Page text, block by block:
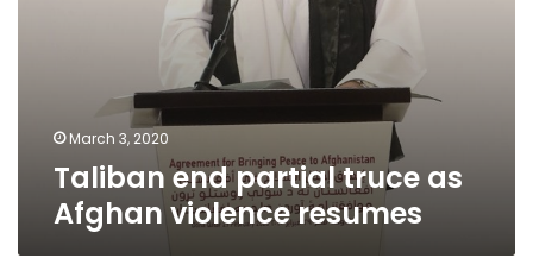
March 3, 2020
Taliban end partial truce as
Afghan violence resumes